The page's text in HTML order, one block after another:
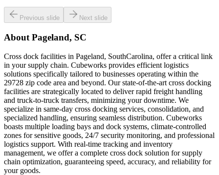
Previous slide Next slide
About Pageland, SC
Cross dock facilities in Pageland, SouthCarolina, offer a critical link
in your supply chain. Cubeworks provides efficient logistics
solutions specifically tailored to businesses operating within the
29728 zip code area and beyond. Our state-of-the-art cross docking
facilities are strategically located to deliver rapid freight handling
and truck-to-truck transfers, minimizing your downtime. We
specialize in same-day cross docking services, consolidation, and
specialized handling, ensuring seamless distribution. Cubeworks
boasts multiple loading bays and dock systems, climate-controlled
zones for sensitive goods, 24/7 security monitoring, and professional
logistics support. With real-time tracking and inventory
management, we offer a complete cross dock solution for supply
chain optimization, guaranteeing speed, accuracy, and reliability for
your goods.